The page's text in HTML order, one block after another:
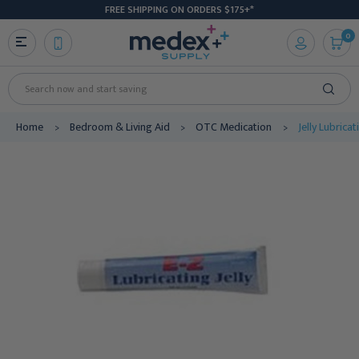
FREE SHIPPING ON ORDERS $175+*
Search
0
Home Bedroom & Living Aid OTC Medication Jelly